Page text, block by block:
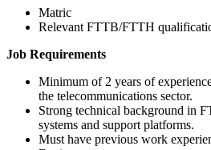
Matric
Relevant FTTB/FTTH
Job Requirements
Minimum of 2 years of
the telecommunications sector.
Strong technical background in
systems and support platforms.
Must have previous work